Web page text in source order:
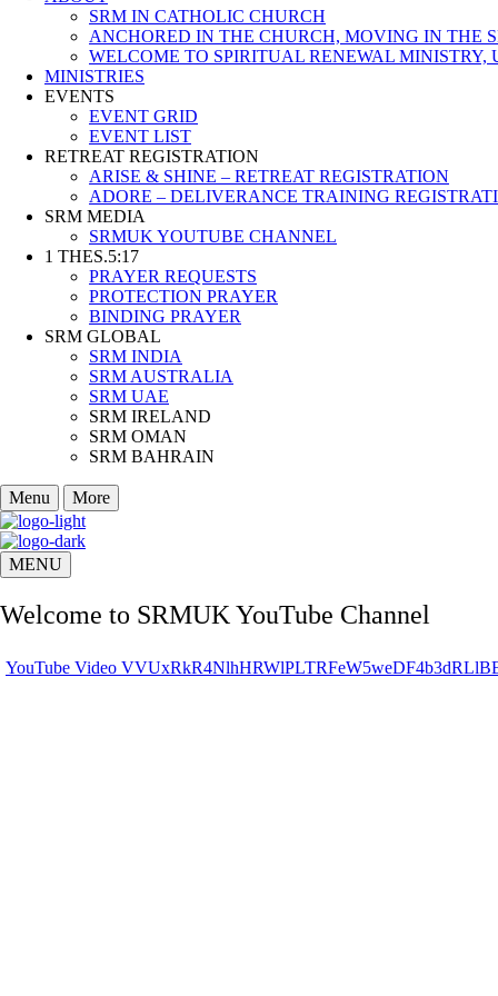
SRM IN CATHOLIC CHURCH
ANCHORED IN THE CHURCH, MOVING IN THE
WELCOME TO SPIRITUAL RENEWAL MINISTRY,
MINISTRIES
EVENTS
EVENT GRID
EVENT LIST
RETREAT REGISTRATION
ARISE & SHINE – RETREAT REGISTRATION
ADORE – DELIVERANCE TRAINING
SRM MEDIA
SRMUK YOUTUBE CHANNEL
1 THES.5:17
PRAYER REQUESTS
PROTECTION PRAYER
BINDING PRAYER
SRM GLOBAL
SRM INDIA
SRM AUSTRALIA
SRM UAE
SRM IRELAND
SRM OMAN
SRM BAHRAIN
Menu More
MENU
Welcome to SRMUK YouTube Channel
YouTube Video